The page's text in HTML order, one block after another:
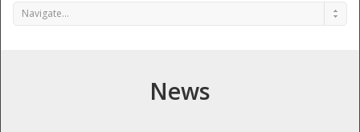
Navigate...
News